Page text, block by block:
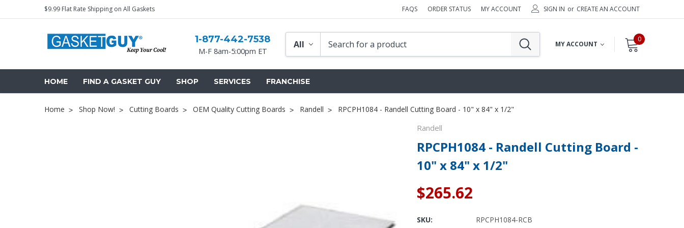
$9.99 Flat Rate Shipping on All Gaskets FAQS ORDER STATUS MY ACCOUNT SIGN IN or CREATE AN ACCOUNT
1-877-442-7538
M-F 8am-5:00pm ET
MY ACCOUNT
0
HOME FIND A GASKET GUY SHOP SERVICES FRANCHISE
Home Shop Now! Cutting Boards OEM Quality Cutting Boards Randell RPCPH1084 - Randell Cutting Board - 10" x 84" x 1/2"
Randell
RPCPH1084 - Randell Cutting Board -
10" x 84" x 1/2"
$265.62
SKU:
RPCPH1084-RCB